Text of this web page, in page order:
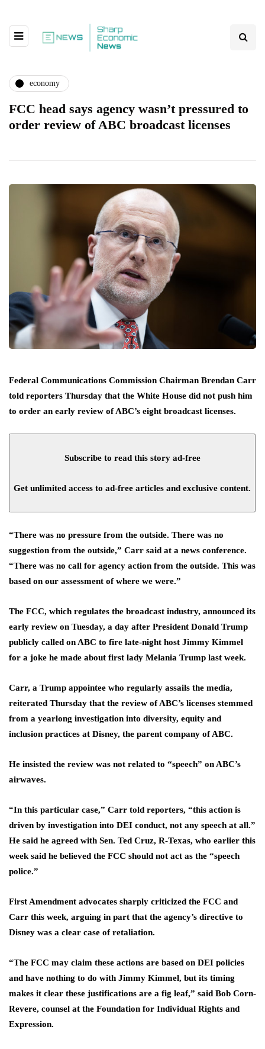
economy
FCC head says agency wasn’t pressured to
order review of ABC broadcast licenses
Federal Communications Commission Chairman Brendan Carr
told reporters Thursday that the White House did not push him
to order an early review of ABC’s eight broadcast licenses.
Subscribe to read this story ad-free
Get unlimited access to ad-free articles and exclusive content.
“There was no pressure from the outside. There was no
suggestion from the outside,” Carr said at a news conference.
“There was no call for agency action from the outside. This was
based on our assessment of where we were.”
The FCC, which regulates the broadcast industry, announced its
early review on Tuesday, a day after President Donald Trump
publicly called on ABC to fire late-night host Jimmy Kimmel
for a joke he made about first lady Melania Trump last week.
Carr, a Trump appointee who regularly assails the media,
reiterated Thursday that the review of ABC’s licenses stemmed
from a yearlong investigation into diversity, equity and
inclusion practices at Disney, the parent company of ABC.
He insisted the review was not related to “speech” on ABC’s
airwaves.
“In this particular case,” Carr told reporters, “this action is
driven by investigation into DEI conduct, not any speech at all.”
He said he agreed with Sen. Ted Cruz, R-Texas, who earlier this
week said he believed the FCC should not act as the “speech
police.”
First Amendment advocates sharply criticized the FCC and
Carr this week, arguing in part that the agency’s directive to
Disney was a clear case of retaliation.
“The FCC may claim these actions are based on DEI policies
and have nothing to do with Jimmy Kimmel, but its timing
makes it clear these justifications are a fig leaf,” said Bob Corn-
Revere, counsel at the Foundation for Individual Rights and
Expression.